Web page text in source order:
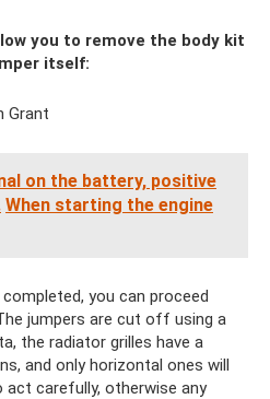
you to remove the body kit
itself:
Grant
on the battery, positive
When starting the engine
you can proceed
jumpers are cut off using a
the radiator grilles have a
and only horizontal ones will
act carefully, otherwise any